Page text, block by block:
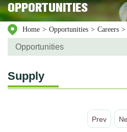
OPPORTUNITIES
Home > Opportunities > Careers >
Opportunities
Supply
Prev